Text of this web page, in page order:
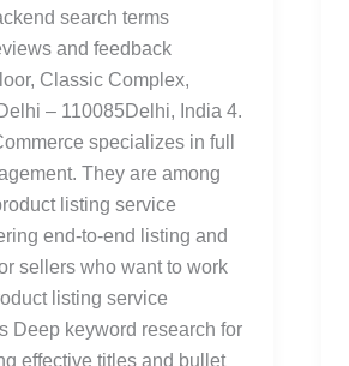
search terms
and feedback
Classic Complex,
– 110085Delhi, India 4.
specializes in full
They are among
listing service
end-to-end listing and
sellers who want to work
listing service
Deep keyword research for
effective titles and bullet